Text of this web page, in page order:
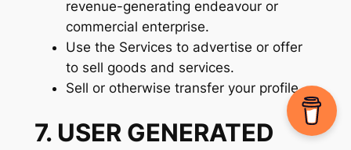
revenue-generating endeavour or
commercial enterprise.
Use the Services to advertise or offer
to sell goods and services.
Sell or otherwise transfer your profile.
7. USER GENERATED